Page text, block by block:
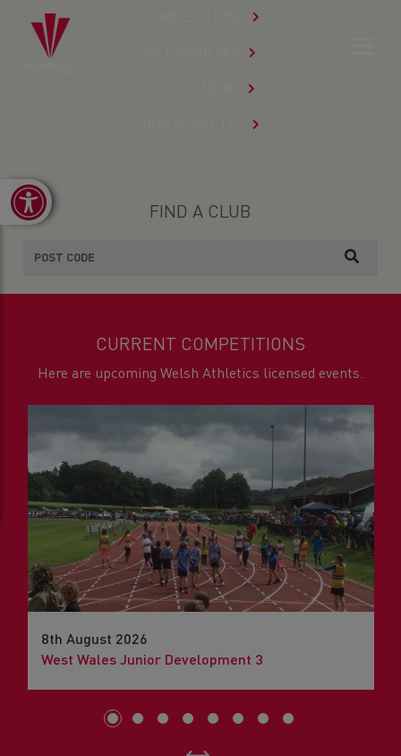
Open toolbar
FIND A CLUB
CURRENT COMPETITIONS
Here are upcoming Welsh Athletics licensed events.
8th August 2026
West Wales Junior Development 3